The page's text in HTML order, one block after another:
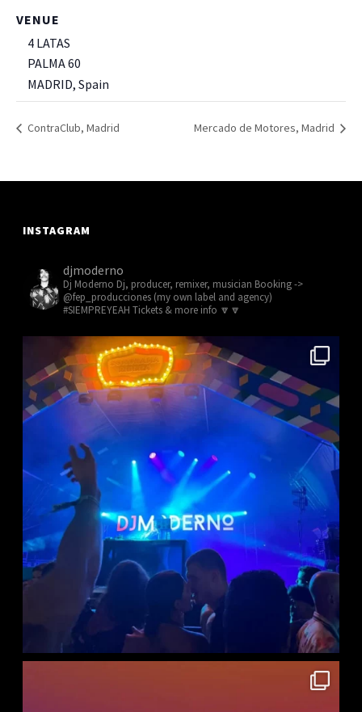
VENUE
4 LATAS
PALMA 60
MADRID, Spain
ContraClub, Madrid Mercado de Motores, Madrid
INSTAGRAM
djmoderno
Dj Moderno Dj, producer, remixer, musician Booking ->
@fep_producciones (my own label and agency)
#SIEMPREYEAH Tickets & more info 🔽🔽